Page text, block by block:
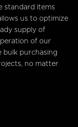
standard items
us to optimize
supply of
of our
bulk purchasing
no matter